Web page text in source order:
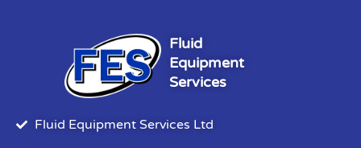
Fluid
Equipment
Services
Fluid Equipment Services Ltd